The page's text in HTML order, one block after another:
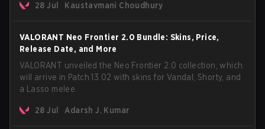
anticipated AROS: Replication mode.
28 Jul Kaustavmani Choudhury
VALORANT Neo Frontier 2.0 Bundle: Skins, Price,
Release Date, and More
VALORANT unveiled the Neo Frontier 2.0 collection, which
will arrive in Patch 13.02 with skins for Vandal, Shorty, and
a Lasso melee.
28 Jul Adarsh J. Kumar